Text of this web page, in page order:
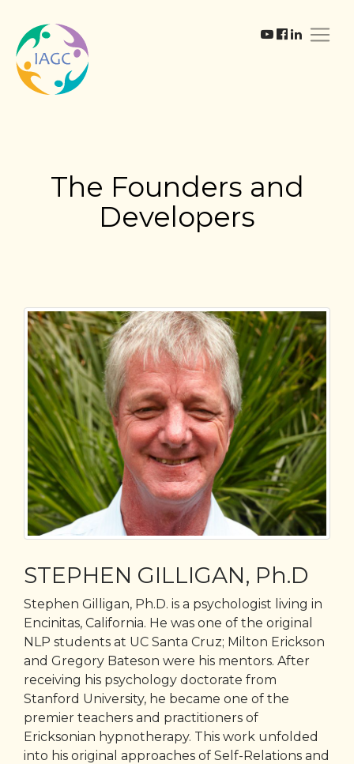
The Founders and
Developers
STEPHEN GILLIGAN, Ph.D
Stephen Gilligan, Ph.D. is a psychologist living in
Encinitas, California. He was one of the original
NLP students at UC Santa Cruz; Milton Erickson
and Gregory Bateson were his mentors. After
receiving his psychology doctorate from
Stanford University, he became one of the
premier teachers and practitioners of
Ericksonian hypnotherapy. This work unfolded
into his original approaches of Self-Relations and